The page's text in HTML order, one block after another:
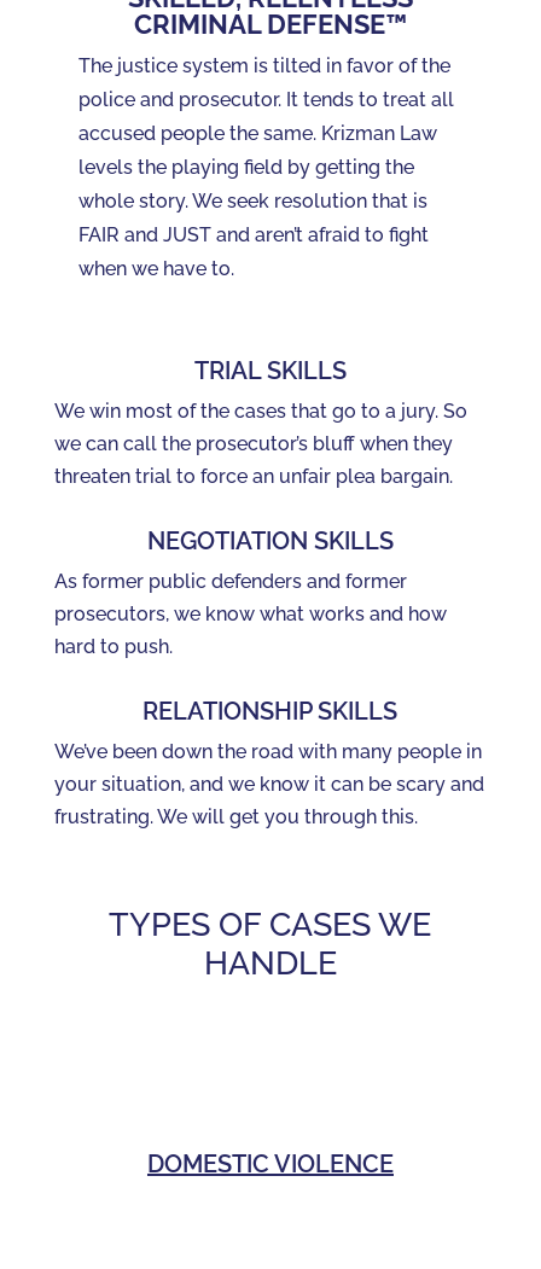
CRIMINAL DEFENSE™
The justice system is tilted in favor of the
police and prosecutor. It tends to treat all
accused people the same. Krizman Law
levels the playing field by getting the
whole story. We seek resolution that is
FAIR and JUST and aren’t afraid to fight
when we have to.
TRIAL SKILLS
We win most of the cases that go to a jury. So
we can call the prosecutor’s bluff when they
threaten trial to force an unfair plea bargain.
NEGOTIATION SKILLS
As former public defenders and former
prosecutors, we know what works and how
hard to push.
RELATIONSHIP SKILLS
We’ve been down the road with many people in
your situation, and we know it can be scary and
frustrating. We will get you through this.
TYPES OF CASES WE
HANDLE
DOMESTIC VIOLENCE